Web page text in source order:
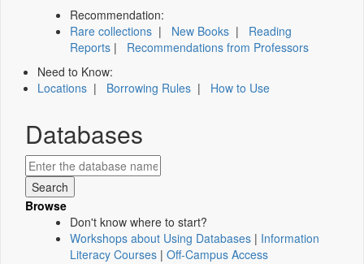
Recommendation:
Rare collections | New Books | Reading
Reports | Recommendations from Professors
Need to Know:
Locations | Borrowing Rules | How to Use
Databases
Browse
Don't know where to start?
Workshops about Using Databases | Information
Literacy Courses | Off-Campus Access